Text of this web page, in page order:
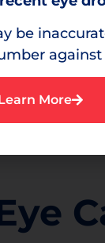
be
More